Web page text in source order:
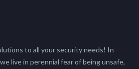
to all your security needs! In
live in perennial fear of being unsafe,